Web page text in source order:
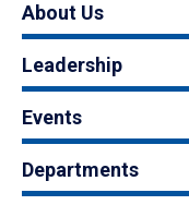
About Us
Leadership
Events
Departments